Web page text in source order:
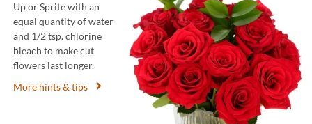
Up or Sprite with an
equal quantity of water
and 1/2 tsp. chlorine
bleach to make cut
flowers last longer.
More hints & tips